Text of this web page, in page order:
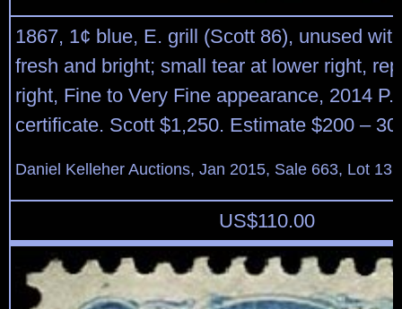
1867, 1¢ blue, E. grill (Scott 86), unused
fresh and bright; small tear at lower right,
right, Fine to Very Fine appearance, 2014
certificate. Scott $1,250. Estimate $200 –
Daniel Kelleher Auctions, Jan 2015, Sale 663, Lot
US$110.00